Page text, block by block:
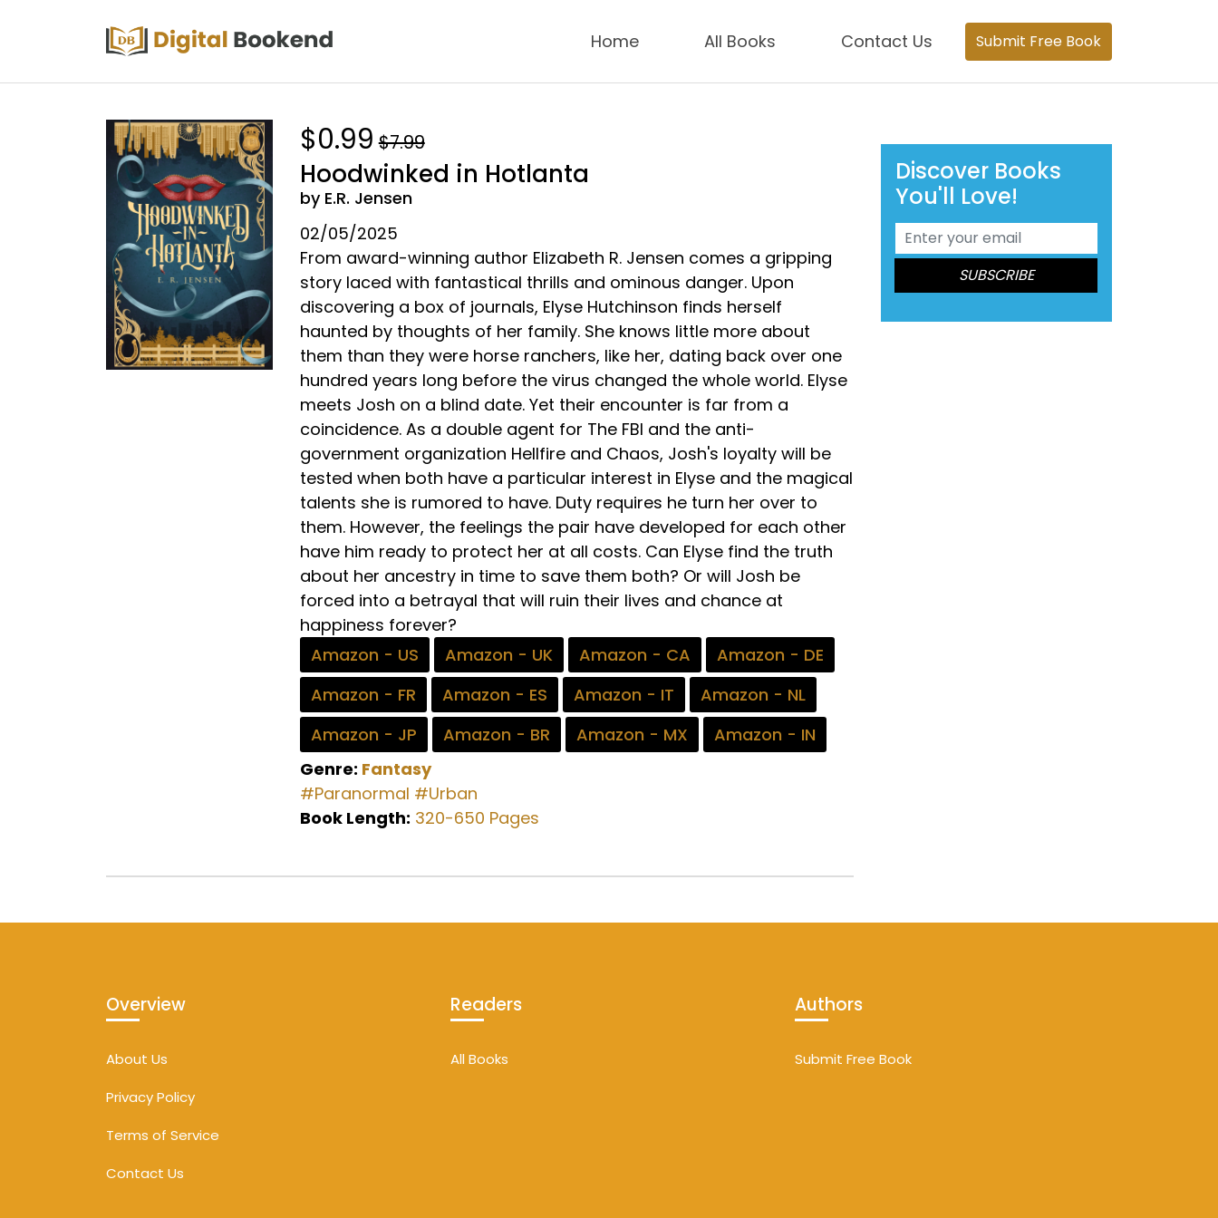
Home All Books Contact Us Submit Free Book
$0.99 $7.99
Hoodwinked in Hotlanta
by E.R. Jensen
02/05/2025
From award-winning author Elizabeth R. Jensen comes a gripping
story laced with fantastical thrills and ominous danger. Upon
discovering a box of journals, Elyse Hutchinson finds herself
haunted by thoughts of her family. She knows little more about
them than they were horse ranchers, like her, dating back over one
hundred years long before the virus changed the whole world. Elyse
meets Josh on a blind date. Yet their encounter is far from a
coincidence. As a double agent for The FBI and the anti-
government organization Hellfire and Chaos, Josh's loyalty will be
tested when both have a particular interest in Elyse and the magical
talents she is rumored to have. Duty requires he turn her over to
them. However, the feelings the pair have developed for each other
have him ready to protect her at all costs. Can Elyse find the truth
about her ancestry in time to save them both? Or will Josh be
forced into a betrayal that will ruin their lives and chance at
happiness forever?
Amazon - US
Amazon - UK Amazon - CA
Amazon - DE
Amazon - FR
Amazon - ES Amazon - IT
Amazon - NL
Amazon - JP
Amazon - BR Amazon - MX
Amazon - IN
Genre: Fantasy
#Paranormal #Urban
Book Length: 320-650 Pages
Discover Books
You'll Love!
Overview
About Us
Privacy Policy
Terms of Service
Contact Us
Readers
All Books
Authors
Submit Free Book